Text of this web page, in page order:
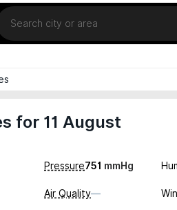
Location
for 11 August
Pressure751 mmHg
Air Quality—